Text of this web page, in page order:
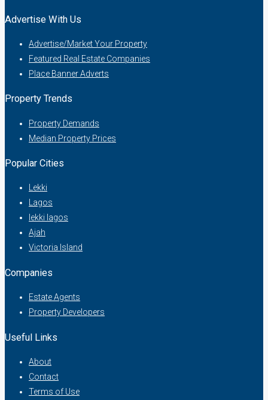
Advertise With Us
Advertise/Market Your Property
Featured Real Estate Companies
Place Banner Adverts
Property Trends
Property Demands
Median Property Prices
Popular Cities
Lekki
Lagos
lekki lagos
Ajah
Victoria Island
Companies
Estate Agents
Property Developers
Useful Links
About
Contact
Terms of Use